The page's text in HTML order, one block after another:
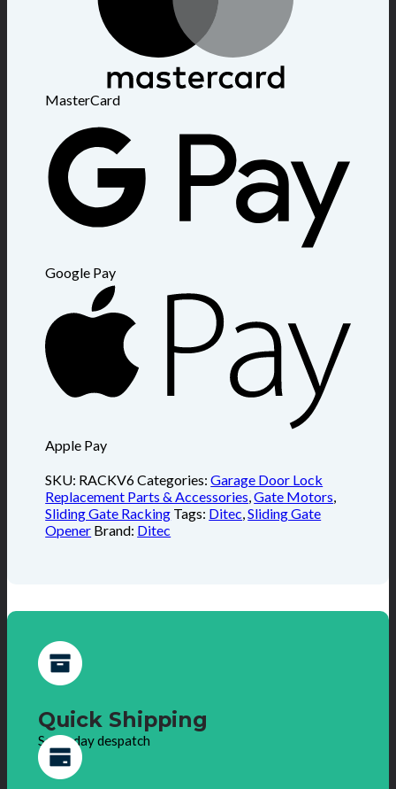
MasterCard
Google Pay
Apple Pay
SKU: RACKV6Categories:Garage Door Lock
Replacement Parts & Accessories,Gate Motors,
Sliding Gate Racking Tags: Ditec,Sliding Gate
Opener Brand: Ditec
Quick Shipping
Same day despatch